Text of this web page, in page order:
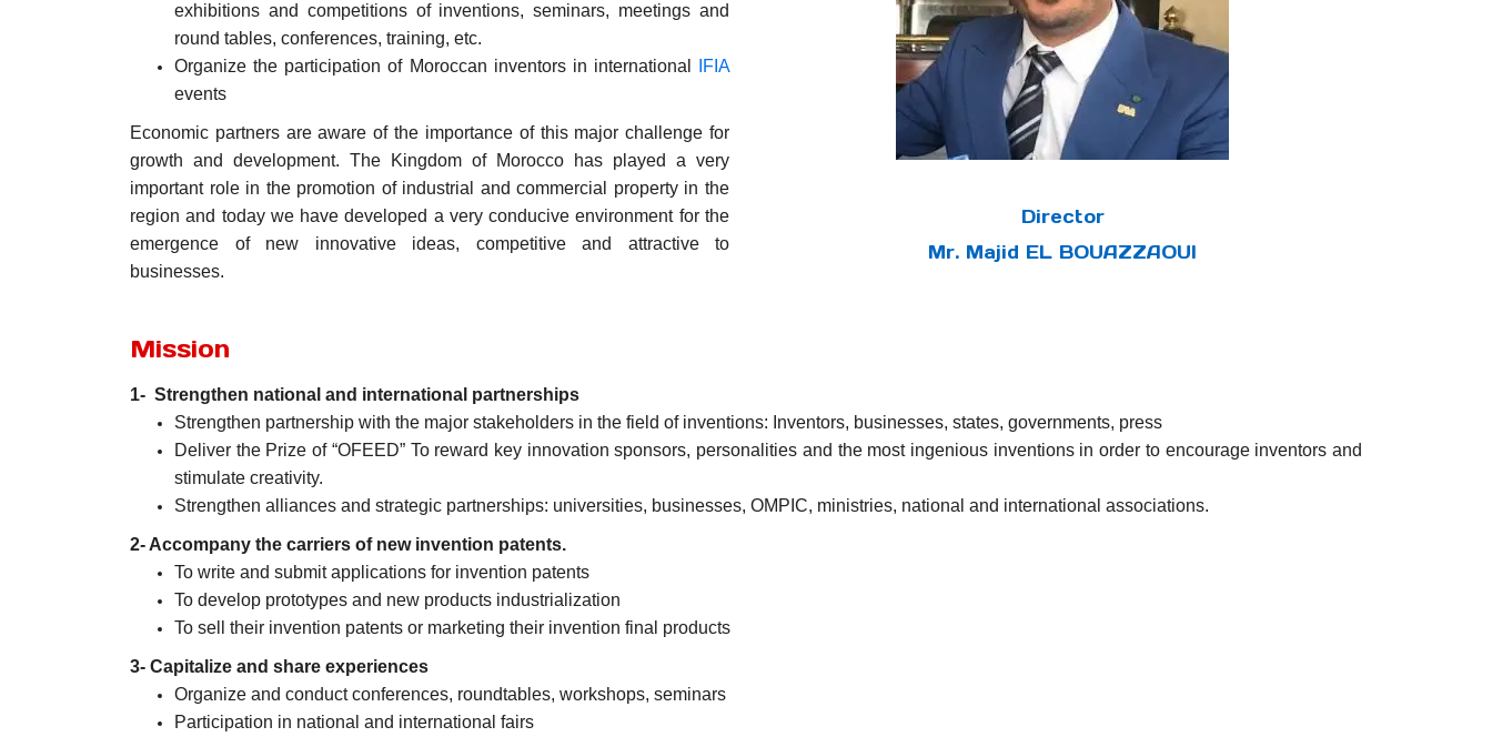
exhibitions and competitions of inventions, seminars, meetings and
round tables, conferences, training, etc.
Organize the participation of Moroccan inventors in international
IFIA
events
Economic partners are aware of the importance of this major challenge for
growth and development. The Kingdom of Morocco has played a very
important role in the promotion of industrial and commercial property in the
region and today we have developed a very conducive environment for the
emergence of new innovative ideas, competitive and attractive to
businesses.
Director
Mr. Majid EL BOUAZZAOUI
Mission
1- Strengthen national and international partnerships
Strengthen partnership with the major stakeholders in the field of inventions: Inventors, businesses, states, governments, press
Deliver the Prize of “OFEED” To reward key innovation sponsors, personalities and the most ingenious inventions in order to encourage inventors and
stimulate creativity.
Strengthen alliances and strategic partnerships: universities, businesses, OMPIC, ministries, national and international associations.
2- Accompany the carriers of new invention patents.
To write and submit applications for invention patents
To develop prototypes and new products industrialization
To sell their invention patents or marketing their invention final products
3- Capitalize and share experiences
Organize and conduct conferences, roundtables, workshops, seminars
Participation in national and international fairs